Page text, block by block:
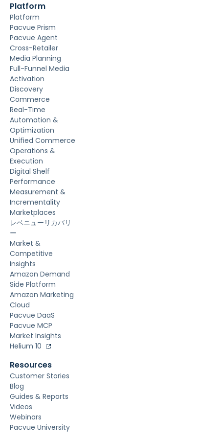
Platform
Platform
Pacvue Prism
Pacvue Agent
Cross-Retailer
Media Planning
Full-Funnel Media
Activation
Discovery
Commerce
Real-Time
Automation &
Optimization
Unified Commerce
Operations &
Execution
Digital Shelf
Performance
Measurement &
Incrementality
Marketplaces
レベニューリカバリ
ー
Market &
Competitive
Insights
Amazon Demand
Side Platform
Amazon Marketing
Cloud
Pacvue DaaS
Pacvue MCP
Market Insights
Helium 10
Resources
Customer Stories
Blog
Guides & Reports
Videos
Webinars
Pacvue University